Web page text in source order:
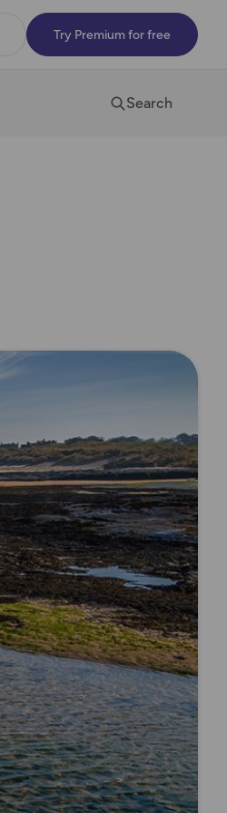
Try Premium for free
Search